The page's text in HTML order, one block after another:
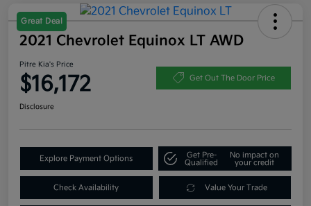
Great Deal
2021 Chevrolet Equinox LT AWD
Pitre Kia's Price
$16,172 Get Out The Door Price
Disclosure
Explore Payment Options
Get Pre-
Qualified
No impact on
your credit
Check Availability Value Your Trade